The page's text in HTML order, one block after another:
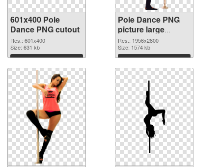
601x400 Pole
Dance PNG cutout
Res.: 601x400
Size: 631 kb
Download
Pole Dance PNG
picture large
resolution
1956x2800
transparent PNG
graphic
Res.: 1956x2800
Size: 1574 kb
Download